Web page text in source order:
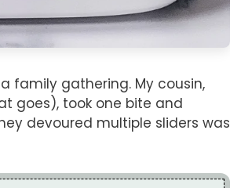
family gathering. My cousin,
goes), took one bite and
devoured multiple sliders was